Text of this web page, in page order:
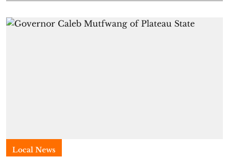
Local News